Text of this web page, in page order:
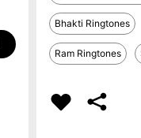
Bhakti Ringtones
Ram Ringtones